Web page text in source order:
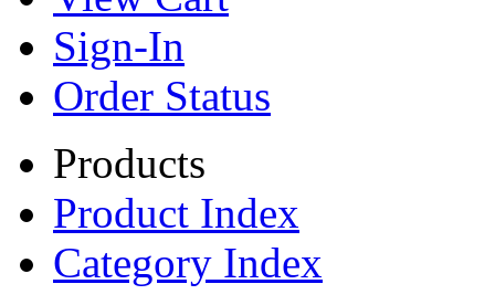
Sign-In
Order Status
Products
Product Index
Category Index